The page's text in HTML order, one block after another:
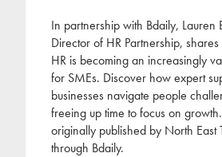
In partnership with Bdaily, Lauren
Director of HR Partnership,
HR is becoming an increasingly
for SMEs. Discover how expert
businesses navigate people
freeing up time to focus on
originally published by North East
through Bdaily.